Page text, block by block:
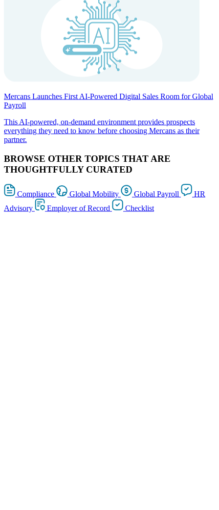
Mercans Launches First AI-Powered Digital Sales Room for Global
Payroll
This AI-powered, on-demand environment provides prospects
everything they need to know before choosing Mercans as their
partner.
BROWSE OTHER TOPICS THAT ARE
THOUGHTFULLY CURATED
Compliance Global Mobility Global Payroll
HR
Advisory
Employer of Record Checklist